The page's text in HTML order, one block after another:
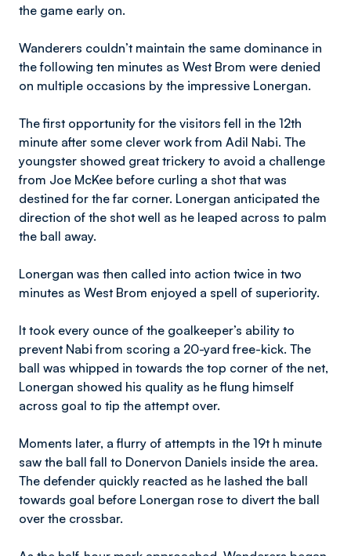
the game early on.
Wanderers couldn’t maintain the same dominance in
the following ten minutes as West Brom were denied
on multiple occasions by the impressive Lonergan.
The first opportunity for the visitors fell in the 12th
minute after some clever work from Adil Nabi. The
youngster showed great trickery to avoid a challenge
from Joe McKee before curling a shot that was
destined for the far corner. Lonergan anticipated the
direction of the shot well as he leaped across to palm
the ball away.
Lonergan was then called into action twice in two
minutes as West Brom enjoyed a spell of superiority.
It took every ounce of the goalkeeper’s ability to
prevent Nabi from scoring a 20-yard free-kick. The
ball was whipped in towards the top corner of the net,
Lonergan showed his quality as he flung himself
across goal to tip the attempt over.
Moments later, a flurry of attempts in the 19t h minute
saw the ball fall to Donervon Daniels inside the area.
The defender quickly reacted as he lashed the ball
towards goal before Lonergan rose to divert the ball
over the crossbar.